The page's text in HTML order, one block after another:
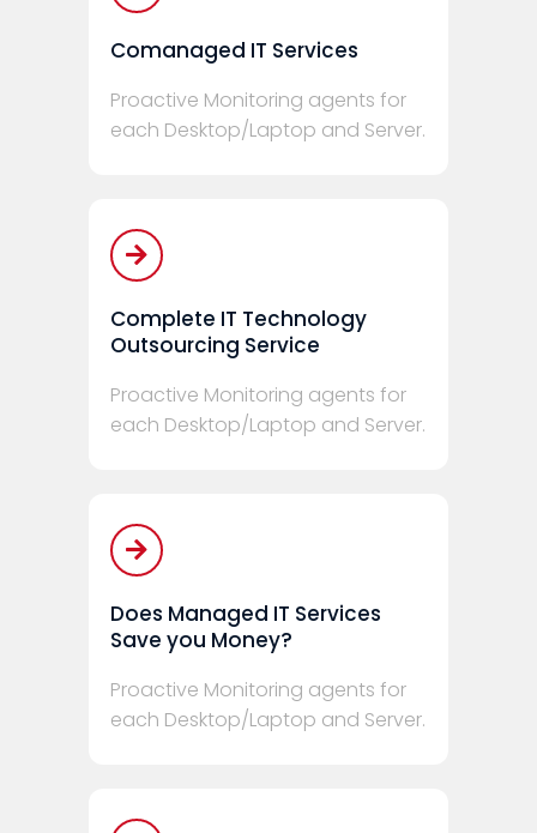
Comanaged IT Services
Proactive Monitoring agents for
each Desktop/Laptop and Server.
Complete IT Technology
Outsourcing Service
Proactive Monitoring agents for
each Desktop/Laptop and Server.
Does Managed IT Services
Save you Money?
Proactive Monitoring agents for
each Desktop/Laptop and Server.